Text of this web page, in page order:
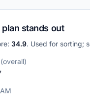
stands out
34.9. Used for sorting;